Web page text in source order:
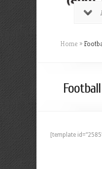
Home »
[template